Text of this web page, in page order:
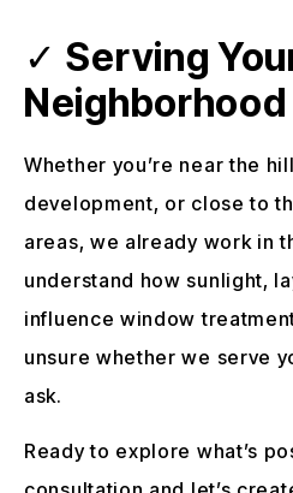
✓Serving
Neighborhood
Whether you’re near the
development, or close to
areas, we already work in
understand how sunlight,
influence window
unsure whether we serve
ask.
Ready to explore what’s